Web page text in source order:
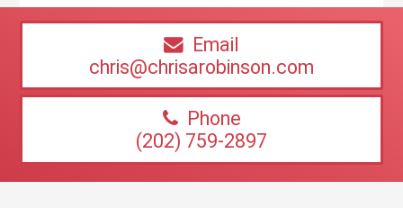
Email
chris@chrisarobinson.com
Phone
(202) 759-2897